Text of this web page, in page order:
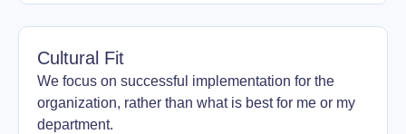
Cultural Fit
We focus on successful implementation for the
organization, rather than what is best for me or my
department.